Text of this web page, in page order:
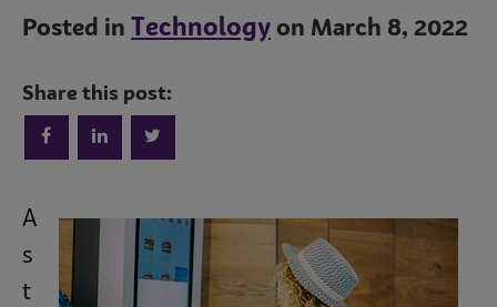
Operations
Posted in Technology on March 8, 2022
Share this post:
A
s
t